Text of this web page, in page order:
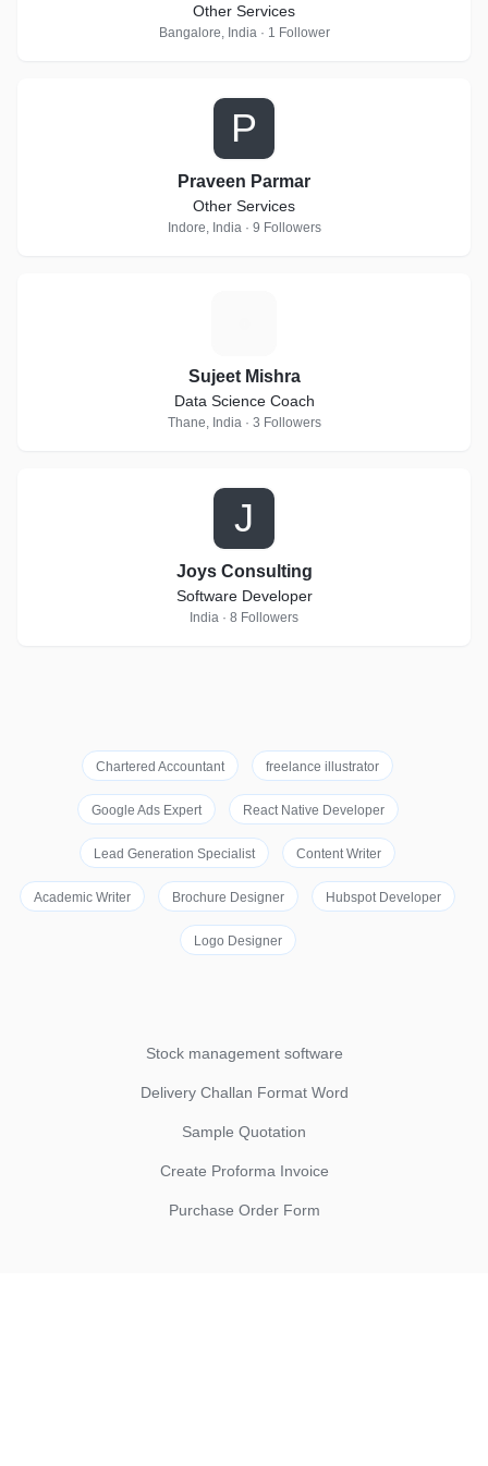
Other Services
Bangalore, India · 1 Follower
P
Praveen Parmar
Other Services
Indore, India · 9 Followers
Sujeet Mishra
Data Science Coach
Thane, India · 3 Followers
J
Joys Consulting
Software Developer
India · 8 Followers
Chartered Accountant freelance illustrator
Google Ads Expert React Native Developer
Lead Generation Specialist Content Writer
Academic Writer Brochure Designer Hubspot Developer
Logo Designer
Stock management software
Delivery Challan Format Word
Sample Quotation
Create Proforma Invoice
Purchase Order Form